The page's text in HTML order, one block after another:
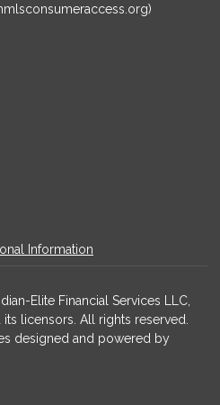
Information
Elite Financial Services LLC,
its licensors. All rights reserved.
designed and powered by